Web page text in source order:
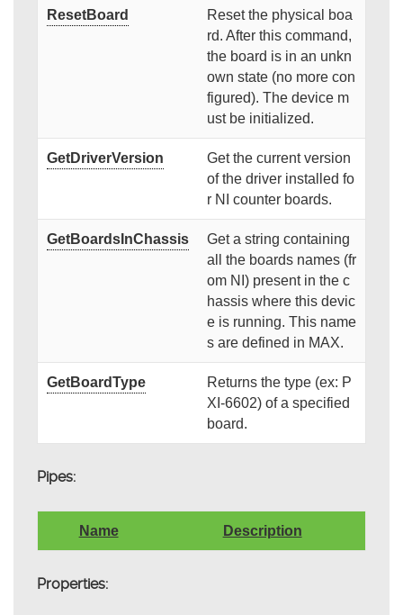
ResetBoard
Reset the physical boa
rd. After this command,
the board is in an unkn
own state (no more con
figured). The device m
ust be initialized.
GetDriverVersion
Get the current version
of the driver installed fo
r NI counter boards.
GetBoardsInChassis
Get a string containing
all the boards names (fr
om NI) present in the c
hassis where this devic
e is running. This name
s are defined in MAX.
GetBoardType
Returns the type (ex: P
XI-6602) of a specified
board.
Pipes:
Name Description
Properties: